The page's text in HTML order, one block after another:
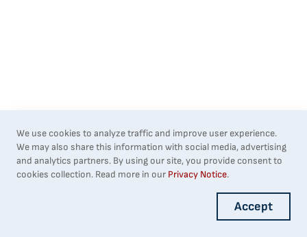
We use cookies to analyze traffic and improve user experience.
We may also share this information with social media, advertising
and analytics partners. By using our site, you provide consent to
cookies collection. Read more in our Privacy Notice.
Accept